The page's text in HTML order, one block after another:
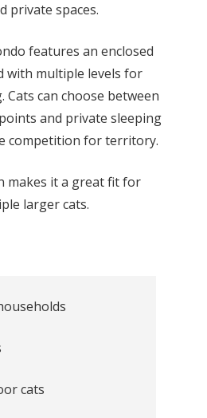
private spaces.
features an enclosed
with multiple levels for
can choose between
and private sleeping
competition for territory.
makes it a great fit for
larger cats.
cats